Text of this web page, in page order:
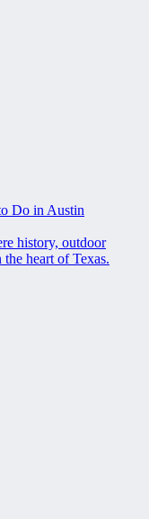
Do in Austin
history, outdoor
heart of Texas.